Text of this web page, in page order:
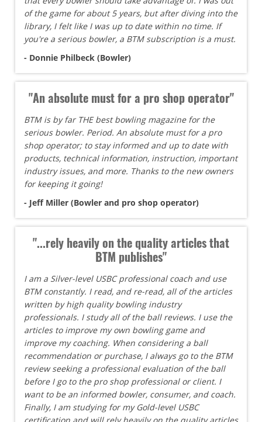
of the game for about 5 years, but after diving into the
library, I felt like I was up to date within no time. If
you're a serious bowler, a BTM subscription is a must.
- Donnie Philbeck (Bowler)
"An absolute must for a pro shop operator"
BTM is by far THE best bowling magazine for the
serious bowler. Period. An absolute must for a pro
shop operator; to stay informed and up to date with
products, technical information, instruction, important
industry issues, and more. Thanks to the new owners
for keeping it going!
- Jeff Miller (Bowler and pro shop operator)
"...rely heavily on the quality articles that
BTM publishes"
I am a Silver-level USBC professional coach and use
BTM constantly. I read, and re-read, all of the articles
written by high quality bowling industry
professionals. I study all of the ball reviews. I use the
articles to improve my own bowling game and
improve my coaching. When considering a ball
recommendation or purchase, I always go to the BTM
review seeking a professional evaluation of the ball
before I go to the pro shop professional or client. I
want to be an informed bowler, consumer, and coach.
Finally, I am studying for my Gold-level USBC